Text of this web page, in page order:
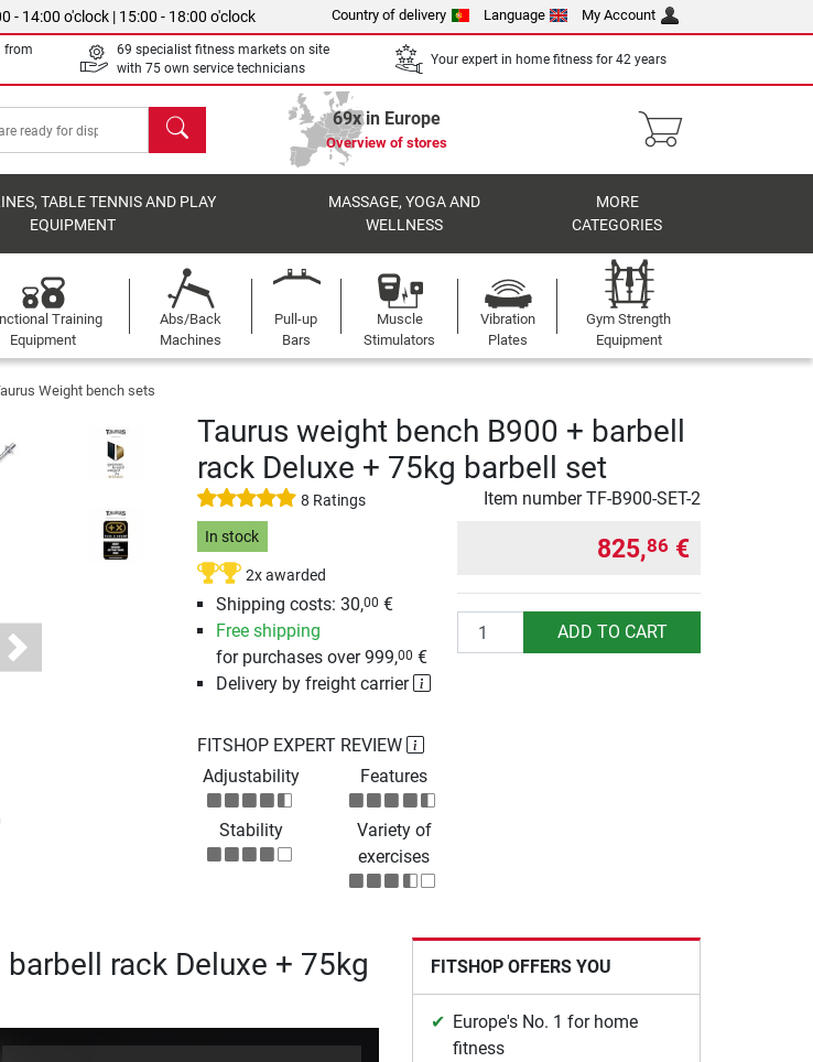
- 14:00 o'clock | 15:00 - 18:00 o'clock Country of delivery Language My Account
from
69 specialist fitness markets on site
with 75 own service technicians
Your expert in home fitness for 42 years
search 69x in Europe
Overview of stores
TABLE TENNIS AND PLAY
EQUIPMENT
MASSAGE, YOGA AND
WELLNESS
MORE
CATEGORIES
Training
Equipment
Abs/Back
Machines
Pull-up
Bars
Muscle
Stimulators
Vibration
Plates
Gym Strength
Equipment
Weight bench sets
Next
Taurus weight bench B900 + barbell
rack Deluxe + 75kg barbell set
8 Ratings Item numberTF-B900-SET-2
In stock
2x awarded
Shipping costs: 30,00 €
Free shipping
for purchases over 999,00 €
Delivery by freight carrier
825,86 €
Quantity ADD TO CART
FITSHOP EXPERT REVIEW
Adjustability
Features
Stability
Variety of
exercises
rack Deluxe + 75kg
FITSHOP OFFERS YOU
Europe's No. 1 for home
fitness